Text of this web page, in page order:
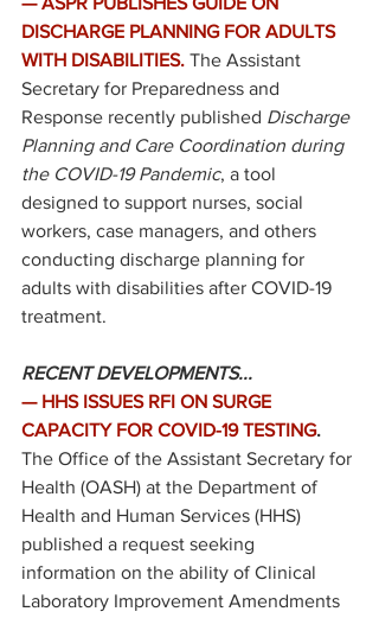
DISCHARGE PLANNING FOR ADULTS
WITH DISABILITIES. The Assistant
Secretary for Preparedness and
Response recently published Discharge
Planning and Care Coordination during
the COVID-19 Pandemic, a tool
designed to support nurses, social
workers, case managers, and others
conducting discharge planning for
adults with disabilities after COVID-19
treatment.
RECENT DEVELOPMENTS...
— HHS ISSUES RFI ON SURGE
CAPACITY FOR COVID-19 TESTING.
The Office of the Assistant Secretary for
Health (OASH) at the Department of
Health and Human Services (HHS)
published a request seeking
information on the ability of Clinical
Laboratory Improvement Amendments